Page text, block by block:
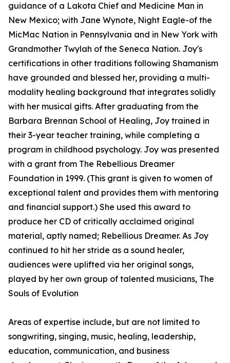
guidance of a Lakota Chief and Medicine Man in
New Mexico; with Jane Wynote, Night Eagle-of the
MicMac Nation in Pennsylvania and in New York with
Grandmother Twylah of the Seneca Nation. Joy's
certifications in other traditions following Shamanism
have grounded and blessed her, providing a multi-
modality healing background that integrates solidly
with her musical gifts. After graduating from the
Barbara Brennan School of Healing, Joy trained in
their 3-year teacher training, while completing a
program in childhood psychology. Joy was presented
with a grant from The Rebellious Dreamer
Foundation in 1999. (This grant is given to women of
exceptional talent and provides them with mentoring
and financial support.) She used this award to
produce her CD of critically acclaimed original
material, aptly named; Rebellious Dreamer. As Joy
continued to hit her stride as a sound healer,
audiences were uplifted via her original songs,
played by her own group of talented musicians, The
Souls of Evolution
Areas of expertise include, but are not limited to
songwriting, singing, music, healing, leadership,
education, communication, and business